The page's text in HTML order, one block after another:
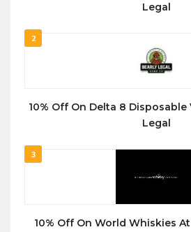
Legal
2
10% Off On Delta 8 Disposable
Legal
3
10% Off On World Whiskies